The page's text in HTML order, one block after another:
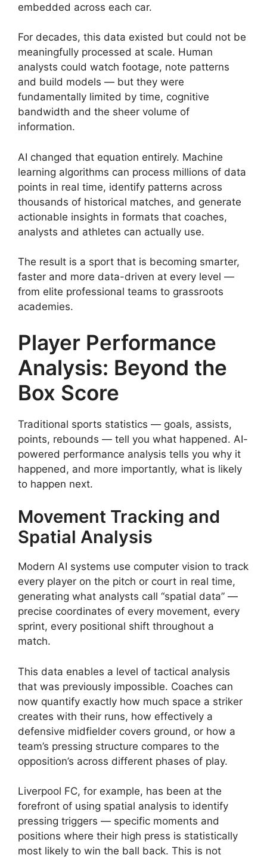
embedded across each car.
For decades, this data existed but could not be
meaningfully processed at scale. Human
analysts could watch footage, note patterns
and build models — but they were
fundamentally limited by time, cognitive
bandwidth and the sheer volume of
information.
AI changed that equation entirely. Machine
learning algorithms can process millions of data
points in real time, identify patterns across
thousands of historical matches, and generate
actionable insights in formats that coaches,
analysts and athletes can actually use.
The result is a sport that is becoming smarter,
faster and more data-driven at every level —
from elite professional teams to grassroots
academies.
Player Performance
Analysis: Beyond the
Box Score
Traditional sports statistics — goals, assists,
points, rebounds — tell you what happened. AI-
powered performance analysis tells you why it
happened, and more importantly, what is likely
to happen next.
Movement Tracking and
Spatial Analysis
Modern AI systems use computer vision to track
every player on the pitch or court in real time,
generating what analysts call “spatial data” —
precise coordinates of every movement, every
sprint, every positional shift throughout a
match.
This data enables a level of tactical analysis
that was previously impossible. Coaches can
now quantify exactly how much space a striker
creates with their runs, how effectively a
defensive midfielder covers ground, or how a
team’s pressing structure compares to the
opposition’s across different phases of play.
Liverpool FC, for example, has been at the
forefront of using spatial analysis to identify
pressing triggers — specific moments and
positions where their high press is statistically
most likely to win the ball back. This is not